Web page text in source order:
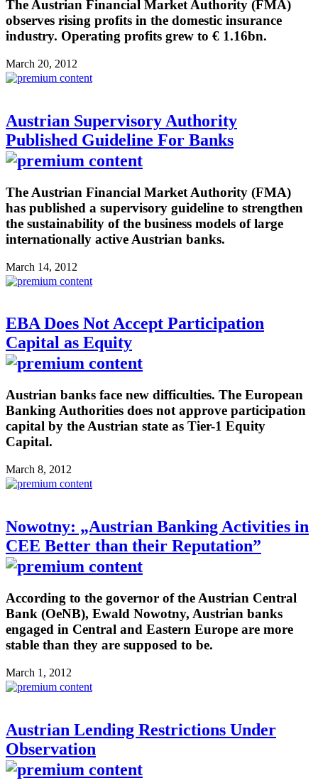
The Austrian Financial Market Authority (FMA)
observes rising profits in the domestic insurance
industry. Operating profits grew to € 1.16bn.
March 20, 2012
Austrian Supervisory Authority
Published Guideline For Banks
The Austrian Financial Market Authority (FMA)
has published a supervisory guideline to strengthen
the sustainability of the business models of large
internationally active Austrian banks.
March 14, 2012
EBA Does Not Accept Participation
Capital as Equity
Austrian banks face new difficulties. The European
Banking Authorities does not approve participation
capital by the Austrian state as Tier-1 Equity
Capital.
March 8, 2012
Nowotny: „Austrian Banking Activities in
CEE Better than their Reputation”
According to the governor of the Austrian Central
Bank (OeNB), Ewald Nowotny, Austrian banks
engaged in Central and Eastern Europe are more
stable than they are supposed to be.
March 1, 2012
Austrian Lending Restrictions Under
Observation